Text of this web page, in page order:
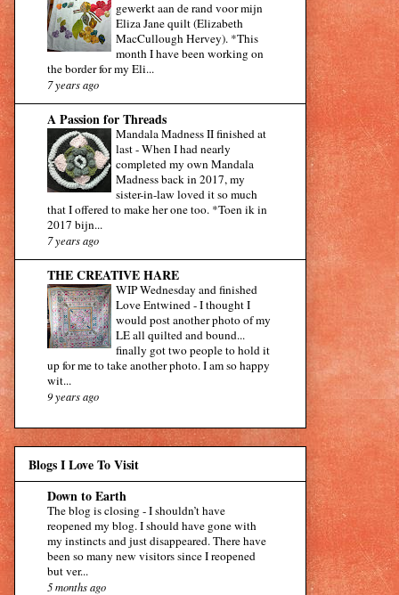
gewerkt aan de rand voor mijn
Eliza Jane quilt (Elizabeth
MacCullough Hervey). *This
month I have been working on
the border for my Eli...
7 years ago
A Passion for Threads
Mandala Madness II finished at
last-When I had nearly
completed my own Mandala
Madness back in 2017, my
sister-in-law loved it so much
that I offered to make her one too. *Toen ik in
2017 bijn...
7 years ago
THE CREATIVE HARE
WIP Wednesday and finished
Love Entwined-I thought I
would post another photo of my
LE all quilted and bound...
finally got two people to hold it
up for me to take another photo. I am so happy
wit...
9 years ago
Blogs I Love To Visit
Down to Earth
The blog is closing-I shouldn’t have
reopened my blog. I should have gone with
my instincts and just disappeared. There have
been so many new visitors since I reopened
but ver...
5 months ago